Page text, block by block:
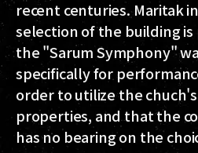
recent centuries. Maritak
selection of the building
the "Sarum Symphony"
specifically for
order to utilize the
properties, and that the
has no bearing on the